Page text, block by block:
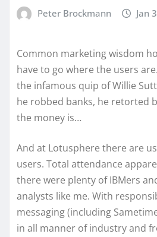
Peter Brockmann Jan
Common marketing wisdom
have to go where the users
the infamous quip of Willie
he robbed banks, he retorted
the money is…
And at Lotusphere there are
users. Total attendance
there were plenty of IBMers
analysts like me. With
messaging (including
in all manner of industry and